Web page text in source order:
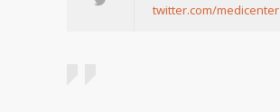
twitter.com/medicenter